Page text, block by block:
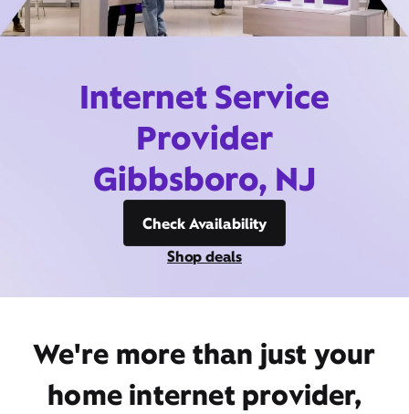
Internet Service
Provider
Gibbsboro, NJ
Check Availability
Shop deals
We're more than just your
home internet provider,